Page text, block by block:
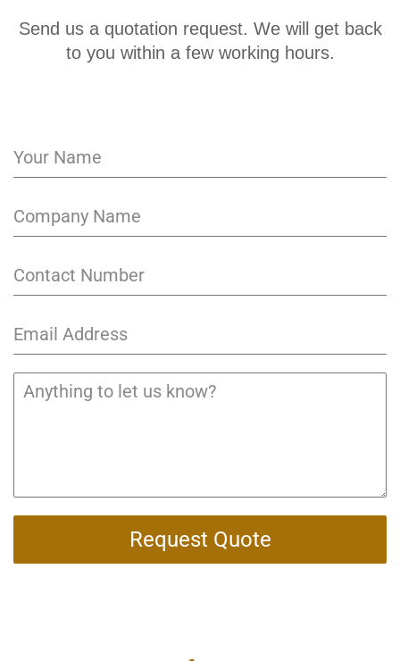
Send us a quotation request. We will get back
to you within a few working hours.
Request Quote